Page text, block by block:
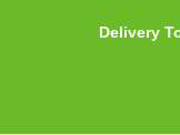
Delivery